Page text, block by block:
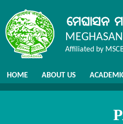
Affiliated by
HOME ABOUT US